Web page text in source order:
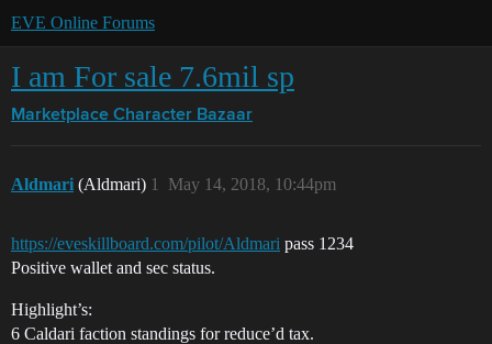
EVE Online Forums
I am For sale 7.6mil sp
Marketplace Character Bazaar
Aldmari (Aldmari) May 14, 2018, 10:44pm
1
https://eveskillboard.com/pilot/Aldmari pass 1234
Positive wallet and sec status.
Highlight’s:
6 Caldari faction standings for reduce’d tax.